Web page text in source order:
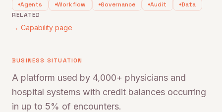
Agents Workflow Governance Audit
Data
RELATED
→ Capability page
BUSINESS SITUATION
A platform used by 4,000+ physicians and
hospital systems with credit balances occurring
in up to 5% of encounters.